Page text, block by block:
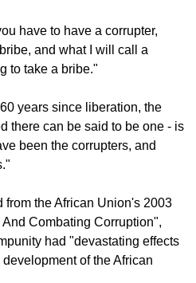
reportedly made by South
that criminalizing corruption is
have to have a corrupter,
and what I will call a
to take a bribe."
years since liberation, the
there can be said to be one - is
been the corrupters, and